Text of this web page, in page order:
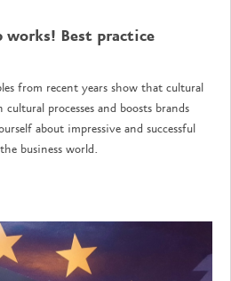
works! Best practice
from recent years show that cultural
processes and boosts brands
about impressive and successful
business world.